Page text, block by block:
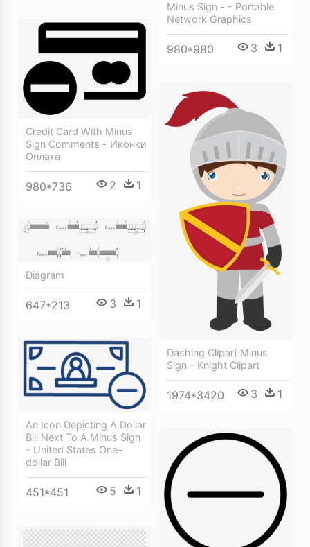
Minus Sign - - Portable
Network Graphics
980*980 3 1
Credit Card With Minus
Sign Comments - Иконки
Оплата
980*736 2 1
Dashing Clipart Minus
Sign - Knight Clipart
1974*3420 3 1
Diagram
647*213 3 1
An Icon Depicting A Dollar
Bill Next To A Minus Sign
- United States One-
dollar Bill
451*451 5 1